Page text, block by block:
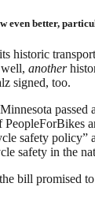
even better,
historic
another
signed, too.
safety policy”
safety in the
bill promised